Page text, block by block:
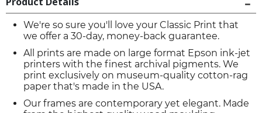
We're so sure you'll love your Classic Print that
we offer a 30-day, money-back guarantee.
All prints are made on large format Epson ink-jet
printers with the finest archival pigments. We
print exclusively on museum-quality cotton-rag
paper that's made in the USA.
Our frames are contemporary yet elegant. Made